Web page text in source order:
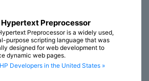
Hypertext Preprocessor
Preprocessor is a widely used,
purpose scripting language that was
designed for web development to
dynamic web pages.
Developers in the United States »